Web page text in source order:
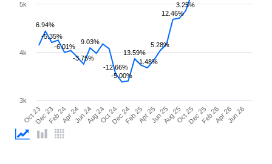
6.94%
-5.35%
-6.01%
-3.75%
9.03%
-12.66%
-5.00%
13.59%
-1.48%
5.28%
12.46%
3.25%
Oct 23Dec 23Feb 24Apr 24Jun 24Aug 24Oct 24Dec 24Feb 25Apr 25Jun 25Aug 25Oct 25Dec 25Feb 26Apr 26Jun 26
3k
4k
5k